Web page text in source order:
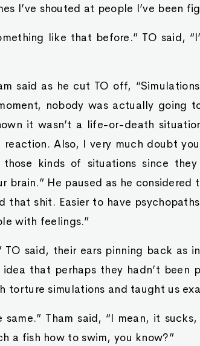
I’ve shouted at people I’ve been
like that before.” TO said,
said as he cut TO off,
nobody was actually going
it wasn’t a life-or-death
reaction. Also, I very much doubt
kinds of situations since
brain.” He paused as he considered
that shit. Easier to have
with feelings.”
TO said, their ears pinning back as
that perhaps they hadn’t been
torture simulations and taught us
same.” Tham said, “I mean, it
a fish how to swim, you know?”